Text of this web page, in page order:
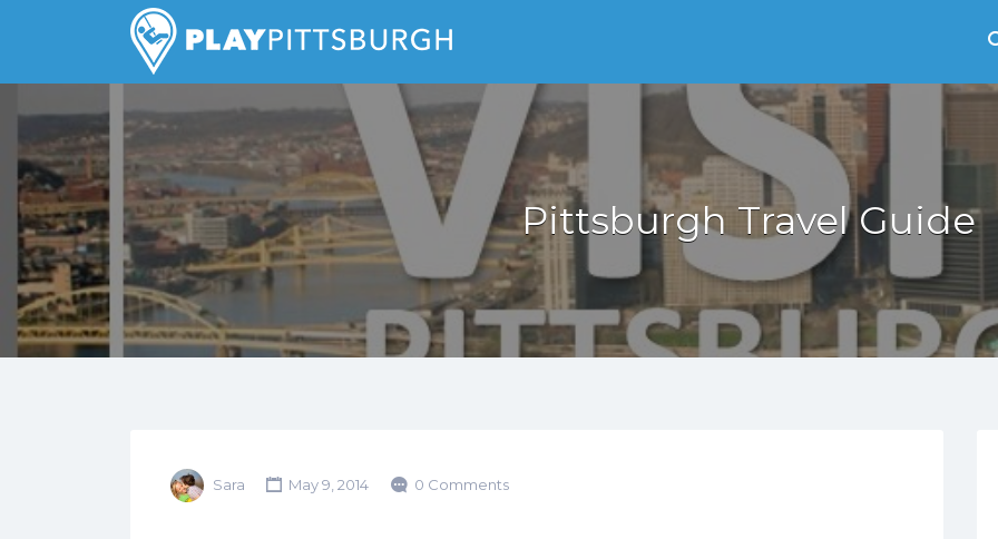
Pittsburgh is our Playground
Search
for:
Pittsburgh Travel Guide
Sara May 9, 2014 0 Comments